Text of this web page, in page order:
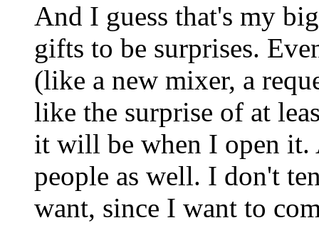
And I guess that's my
gifts to be surprises.
(like a new mixer, a
like the surprise of at
it will be when I open
people as well. I don't
want, since I want to